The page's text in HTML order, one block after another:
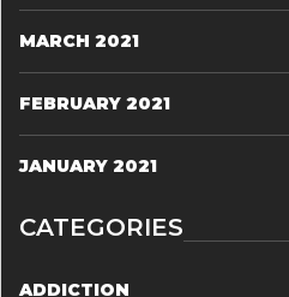
MARCH 2021
FEBRUARY 2021
JANUARY 2021
CATEGORIES
ADDICTION